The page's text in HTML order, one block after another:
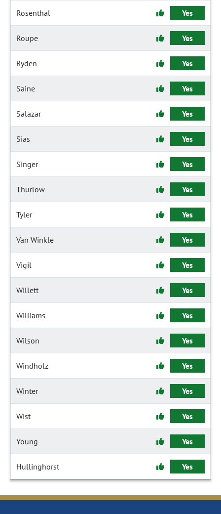
Rosenthal Yes
Roupe Yes
Ryden Yes
Saine Yes
Salazar Yes
Sias Yes
Singer Yes
Thurlow Yes
Tyler Yes
Van Winkle Yes
Vigil Yes
Willett Yes
Williams Yes
Wilson Yes
Windholz Yes
Winter Yes
Wist Yes
Young Yes
Hullinghorst Yes